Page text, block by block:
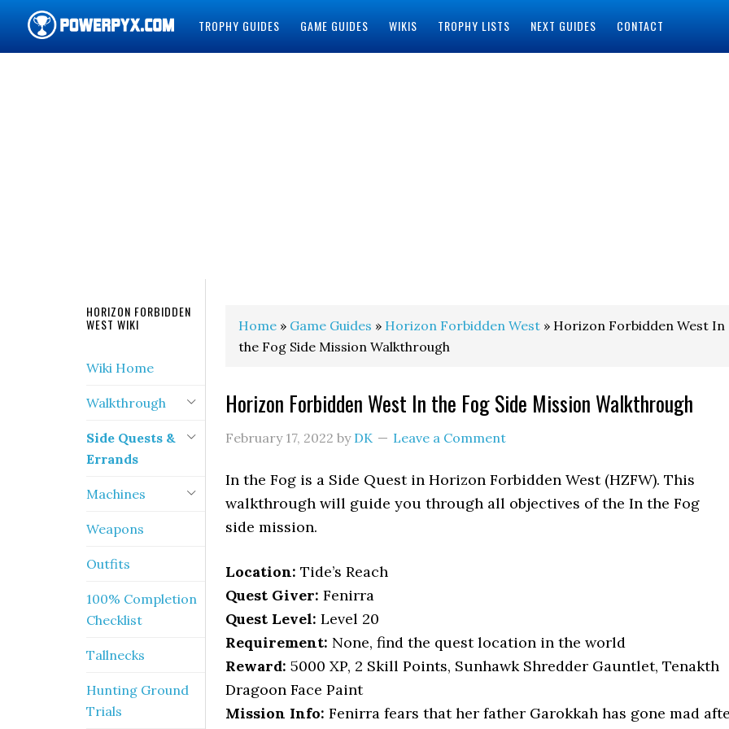
TROPHY GUIDES GAME GUIDES WIKIS TROPHY LISTS NEXT GUIDES CONTACT
Home » Game Guides » Horizon Forbidden West » Horizon Forbidden West In
the Fog Side Mission Walkthrough
Horizon Forbidden West In the Fog Side Mission Walkthrough
February 17, 2022 by DK Leave a Comment
In the Fog is a Side Quest in Horizon Forbidden West (HZFW). This
walkthrough will guide you through all objectives of the In the Fog
side mission.
Location: Tide’s Reach
Quest Giver: Fenirra
Quest Level: Level 20
Requirement: None, find the quest location in the world
Reward: 5000 XP, 2 Skill Points, Sunhawk Shredder Gauntlet, Tenakth
Dragoon Face Paint
Mission Info: Fenirra fears that her father Garokkah has gone mad
HORIZON FORBIDDEN
WEST WIKI
Wiki Home
Walkthrough
Side Quests &
Errands
Machines
Weapons
Outfits
100% Completion
Checklist
Tallnecks
Hunting Ground
Trials